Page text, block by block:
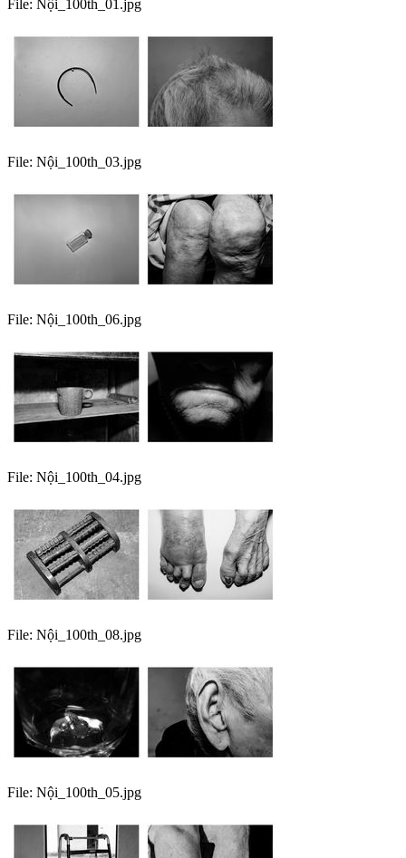
File: Nội_100th_01.jpg
File: Nội_100th_03.jpg
File: Nội_100th_06.jpg
File: Nội_100th_04.jpg
File: Nội_100th_08.jpg
File: Nội_100th_05.jpg